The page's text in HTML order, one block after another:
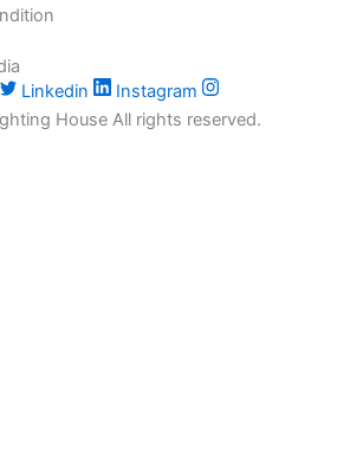
Linkedin
Instagram
House All rights reserved.